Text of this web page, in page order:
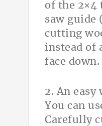
of the 2×4
saw guide
cutting
instead of
face down.
2. An
You can
Carefully